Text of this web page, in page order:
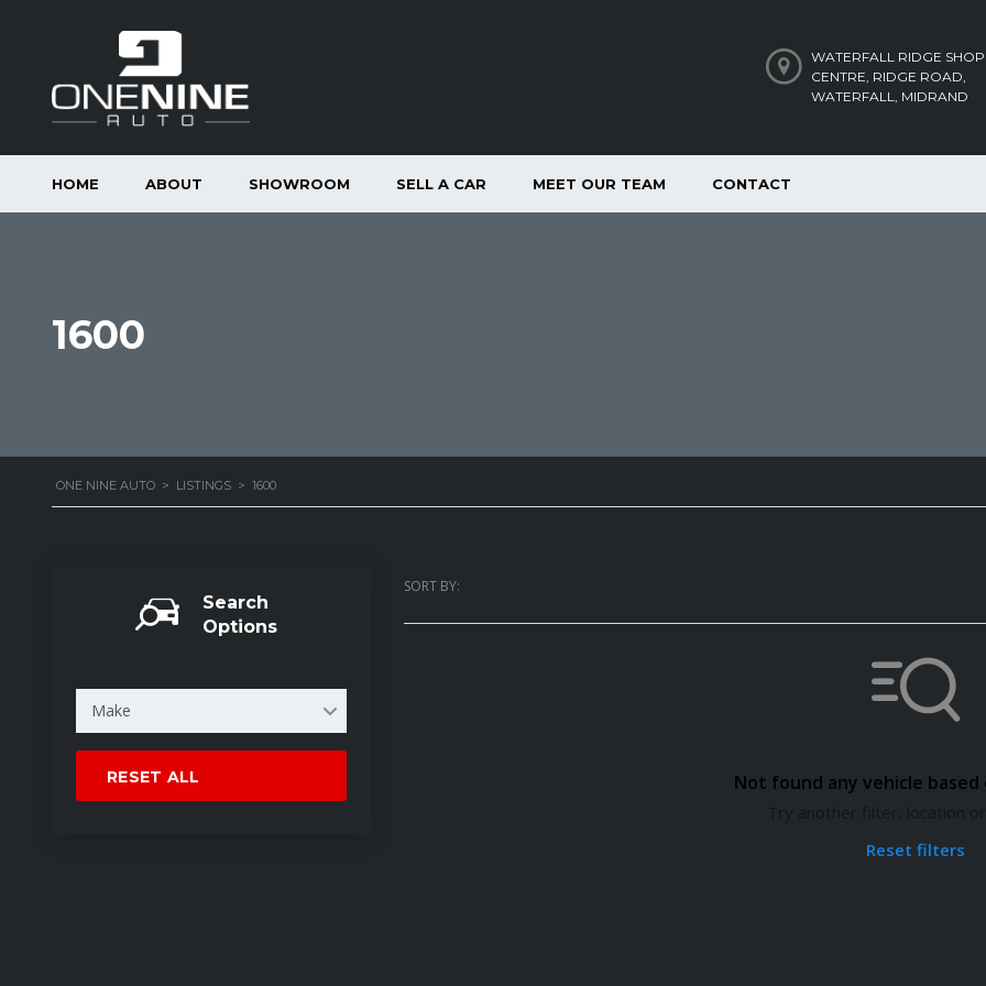
WATERFALL RIDGE
CENTRE, RIDGE ROAD,
WATERFALL, MIDRAND
HOME ABOUT SHOWROOM SELL A CAR MEET OUR TEAM CONTACT
1600
ONE NINE AUTO > LISTINGS > 1600
Search
Options
Make
RESET ALL
SORT BY:
Not found any vehicle
Reset filters